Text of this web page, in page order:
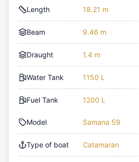
Length 18.21 m
Beam 9.46 m
Draught 1.4 m
Water Tank 1150 L
Fuel Tank 1200 L
Model Samana 59
Type of boat Catamaran